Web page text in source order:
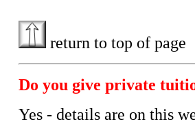
return to top of page
Do you give private
Yes - details are on this